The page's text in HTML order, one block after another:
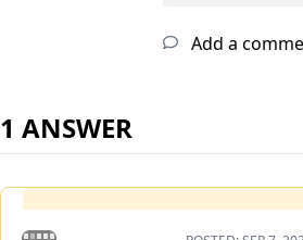
Add a
1 ANSWER